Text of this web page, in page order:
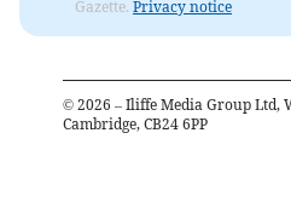
Gazette. Privacy notice
© 2026 – Iliffe Media Group Ltd,
Cambridge, CB24 6PP